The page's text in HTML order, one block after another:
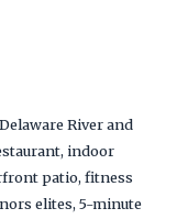
River and
indoor
patio, fitness
elites, 5-minute